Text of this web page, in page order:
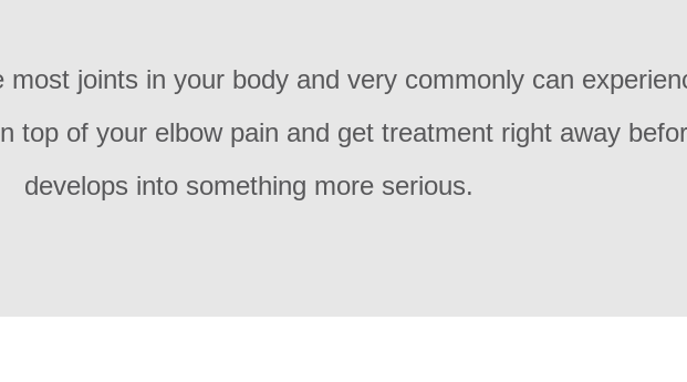
joints in your body and very commonly can
top of your elbow pain and get treatment right away
develops into something more serious.